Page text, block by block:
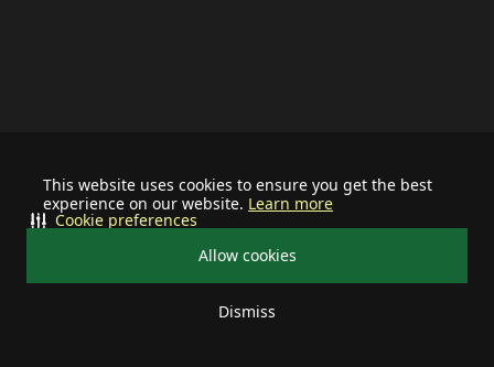
This website uses cookies to ensure you get the best
experience on our website. Learn more
Allow cookies
Dismiss
Cookie preferences